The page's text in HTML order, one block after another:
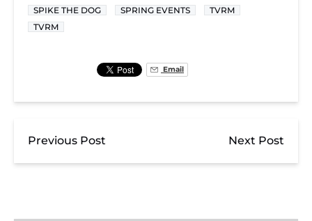
SPIKE THE DOG
SPRING EVENTS
TVRM
TVRM
Email
Previous Post Next Post